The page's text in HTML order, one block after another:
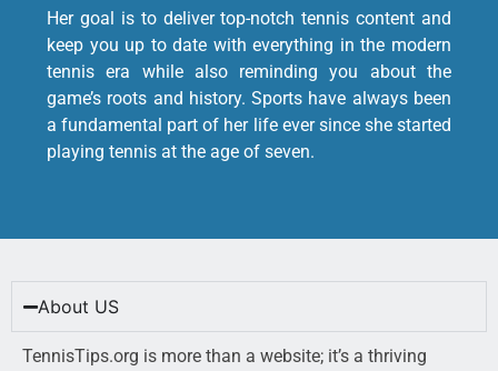
Her goal is to deliver top-notch tennis content and
keep you up to date with everything in the modern
tennis era while also reminding you about the
game’s roots and history. Sports have always been
a fundamental part of her life ever since she started
playing tennis at the age of seven.
About US
TennisTips.org is more than a website; it’s a thriving